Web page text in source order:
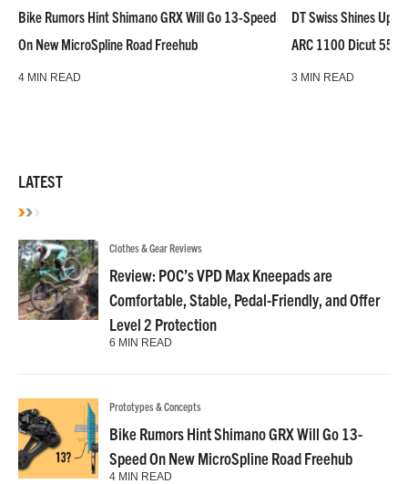
Bike Rumors Hint Shimano GRX Will Go 13-Speed
On New MicroSpline Road Freehub
4 MIN READ
DT Swiss Shines Up
ARC 1100 Dicut 55
3 MIN READ
LATEST
Clothes & Gear Reviews
Review: POC’s VPD Max Kneepads are
Comfortable, Stable, Pedal-Friendly, and Offer
Level 2 Protection
6 MIN READ
Prototypes & Concepts
Bike Rumors Hint Shimano GRX Will Go 13-
Speed On New MicroSpline Road Freehub
4 MIN READ